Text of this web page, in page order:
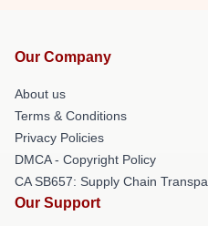
Our Company
About us
Terms & Conditions
Privacy Policies
DMCA - Copyright Policy
CA SB657: Supply Chain
Our Support